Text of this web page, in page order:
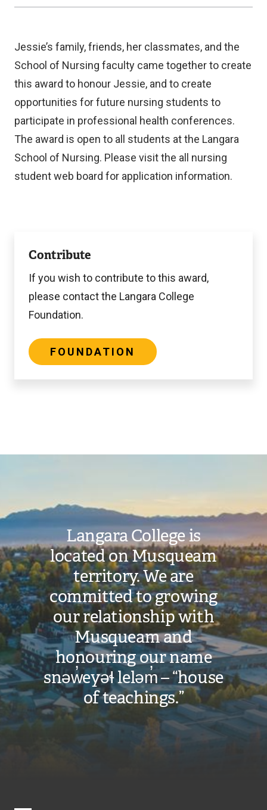
Jessie’s family, friends, her classmates, and the
School of Nursing faculty came together to create
this award to honour Jessie, and to create
opportunities for future nursing students to
participate in professional health conferences.
The award is open to all students at the Langara
School of Nursing. Please visit the all nursing
student web board for application information.
Contribute
If you wish to contribute to this award,
please contact the Langara College
Foundation.
FOUNDATION
Langara College is
located on Musqueam
territory. We are
committed to growing
our relationship with
Musqueam and
honouring our name
snəw̓eyəɬ leləm̓ – “house
of teachings.”